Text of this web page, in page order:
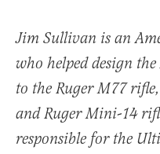
Jim Sullivan is an
who helped design
to the Ruger M77
and Ruger Mini-14
responsible for the